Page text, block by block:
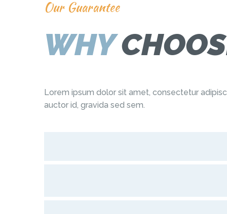
Our Guarantee
WHY
Lorem ipsum dolor sit amet, consectetur
auctor id, gravida sed sem.